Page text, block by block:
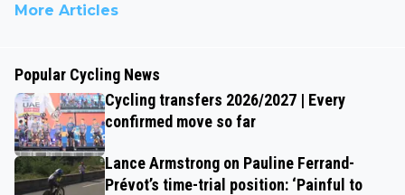
More Articles
Popular Cycling News
Cycling transfers 2026/2027 | Every
confirmed move so far
Lance Armstrong on Pauline Ferrand-
Prévot’s time-trial position: ‘Painful to